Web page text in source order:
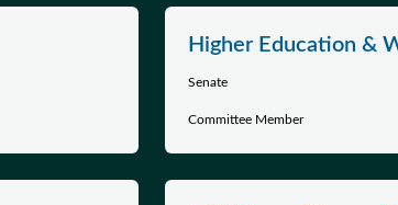
Higher Education &
Senate
Committee Member